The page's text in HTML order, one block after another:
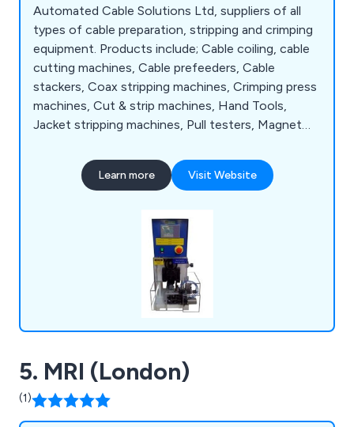
Automated Cable Solutions Ltd, suppliers of all
types of cable preparation, stripping and crimping
equipment. Products include; Cable coiling, cable
cutting machines, Cable prefeeders, Cable
stackers, Coax stripping machines, Crimping press
machines, Cut & strip machines, Hand Tools,
Jacket stripping machines, Pull testers, Magnet
to name a few.
Learn more Visit Website
5. MRI (London)
(1)